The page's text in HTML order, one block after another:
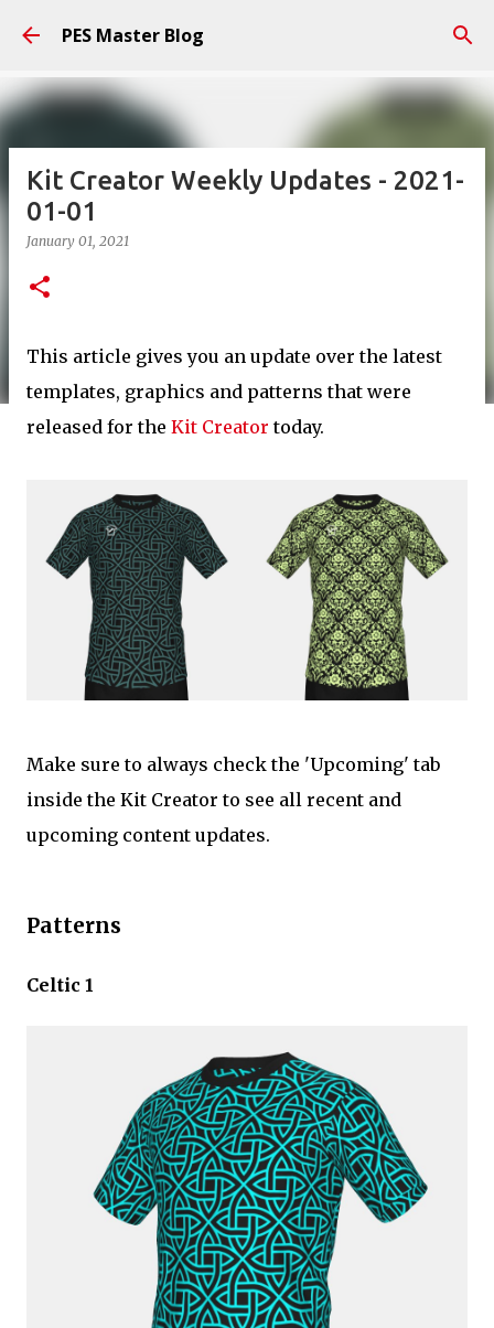
Skip to main content
PES Master Blog
Kit Creator Weekly Updates - 2021-
01-01
January 01, 2021
This article gives you an update over the latest
templates, graphics and patterns that were
released for the Kit Creator today.
Make sure to always check the 'Upcoming' tab
inside the Kit Creator to see all recent and
upcoming content updates.
Patterns
Celtic 1